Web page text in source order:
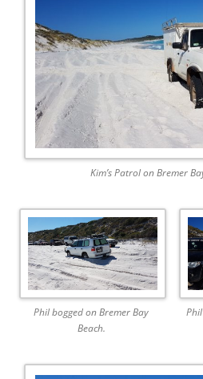
Kim’s Patrol on Bremer
Phil bogged on Bremer Bay
Beach.